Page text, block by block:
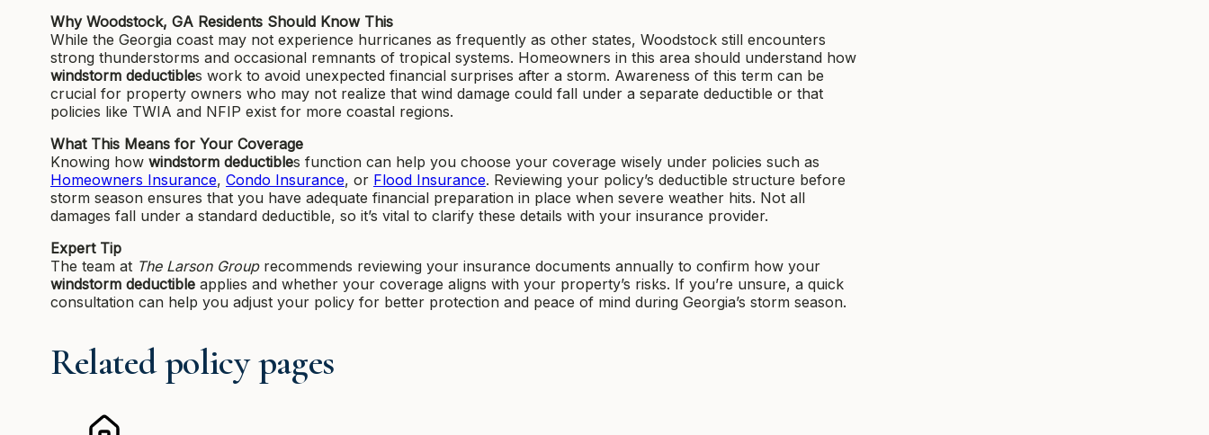
Why Woodstock, GA Residents Should Know This
While the Georgia coast may not experience hurricanes as frequently as other states, Woodstock still encounters
strong thunderstorms and occasional remnants of tropical systems. Homeowners in this area should understand how
windstorm deductibles work to avoid unexpected financial surprises after a storm. Awareness of this term can be
crucial for property owners who may not realize that wind damage could fall under a separate deductible or that
policies like TWIA and NFIP exist for more coastal regions.
What This Means for Your Coverage
Knowing how windstorm deductibles function can help you choose your coverage wisely under policies such as
Homeowners Insurance, Condo Insurance, or Flood Insurance. Reviewing your policy’s deductible structure before
storm season ensures that you have adequate financial preparation in place when severe weather hits. Not all
damages fall under a standard deductible, so it’s vital to clarify these details with your insurance provider.
Expert Tip
The team at The Larson Grouprecommends reviewing your insurance documents annually to confirm how your
windstorm deductible applies and whether your coverage aligns with your property’s risks. If you’re unsure, a quick
consultation can help you adjust your policy for better protection and peace of mind during Georgia’s storm season.
Related policy pages